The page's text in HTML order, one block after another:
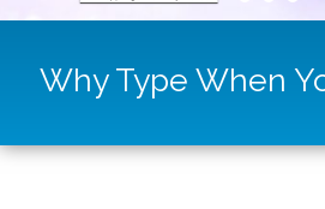
Why Type When